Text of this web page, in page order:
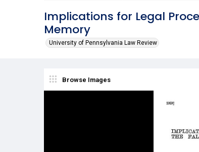
Implications for Legal
Memory
University of Pennsylvania Law Review
Browse Images